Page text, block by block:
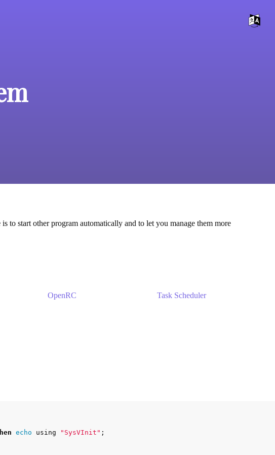
to start other program automatically and to let you manage them more
OpenRC Task Scheduler
echo using "SysVInit" ;